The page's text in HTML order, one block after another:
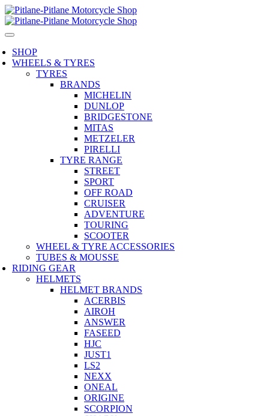
SHOP
WHEELS & TYRES
TYRES
BRANDS
MICHELIN
DUNLOP
BRIDGESTONE
MITAS
METZELER
PIRELLI
TYRE RANGE
STREET
SPORT
OFF ROAD
CRUISER
ADVENTURE
TOURING
SCOOTER
WHEEL & TYRE ACCESSORIES
TUBES & MOUSSE
RIDING GEAR
HELMETS
HELMET BRANDS
ACERBIS
AIROH
ANSWER
FASEED
HJC
JUST1
LS2
NEXX
ONEAL
ORIGINE
SCORPION